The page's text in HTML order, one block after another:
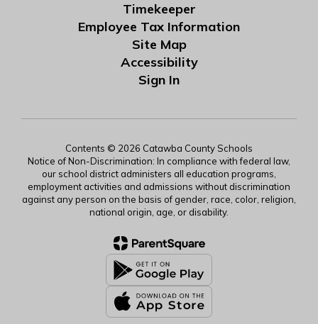
Timekeeper
Employee Tax Information
Site Map
Accessibility
Sign In
Contents © 2026 Catawba County Schools
Notice of Non-Discrimination: In compliance with federal law,
our school district administers all education programs,
employment activities and admissions without discrimination
against any person on the basis of gender, race, color, religion,
national origin, age, or disability.